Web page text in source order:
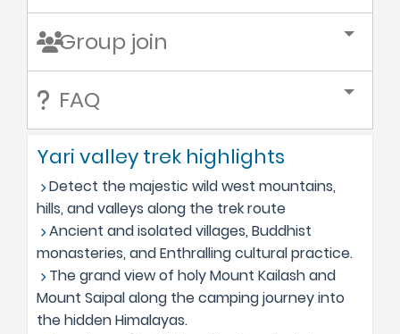
Group join
FAQ
Yari valley trek highlights
Detect the majestic wild west mountains,
hills, and valleys along the trek route
Ancient and isolated villages, Buddhist
monasteries, and Enthralling cultural practice.
The grand view of holy Mount Kailash and
Mount Saipal along the camping journey into
the hidden Himalayas.